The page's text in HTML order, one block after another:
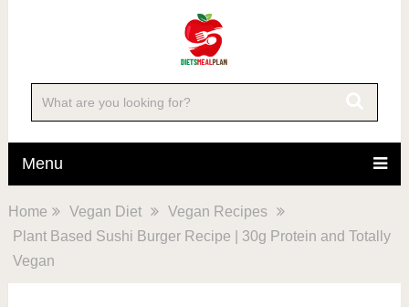
Menu
Home Vegan Diet
Vegan Recipes
Plant Based Sushi Burger Recipe | 30g Protein and Totally
Vegan